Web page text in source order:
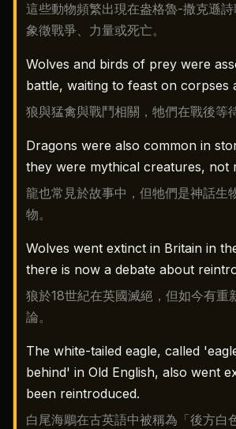
這些動物頻繁出現在盎格魯-撒克遜
象徵戰爭、力量或死亡。
Wolves and birds of prey were
battle, waiting to feast on corpses
狼與猛禽與戰鬥相關，牠們在戰後等
Dragons were also common in
they were mythical creatures, not
龍也常見於故事中，但牠們是神話生
物。
Wolves went extinct in Britain in
there is now a debate about
狼於18世紀在英國滅絕，但如今有重
論。
The white-tailed eagle, called
behind' in Old English, also went
been reintroduced.
白尾海鵰在古英語中被稱為「後方白